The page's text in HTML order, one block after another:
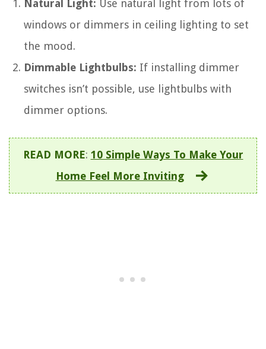
Natural Light: Use natural light from lots of
windows or dimmers in ceiling lighting to set
the mood.
Dimmable Lightbulbs: If installing dimmer
switches isn’t possible, use lightbulbs with
dimmer options.
READ MORE: 10 Simple Ways To Make Your
Home Feel More Inviting